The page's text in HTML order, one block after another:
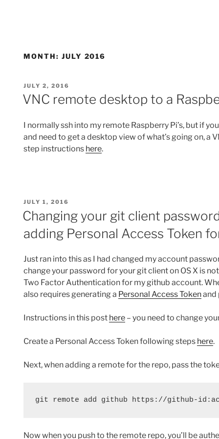
MONTH: JULY 2016
POSTED
ON
JULY 2, 2016
VNC remote desktop to a
I normally ssh into my remote Raspberry Pi’s, but if
and need to get a desktop view of what’s going on, a
step instructions here.
POSTED
JULY 1, 2016
Changing your git client
adding Personal Access Token
Just ran into this as I had changed my account
change your password for your git client on OS X is
Two Factor Authentication for my github account.
also requires generating a Personal Access Tokenand
Instructions in this post here – you need to change
Create a Personal Access Token following steps here.
Next, when adding a remote for the repo, pass the
git remote add github https://github-
Now when you push to the remote repo, you’ll be